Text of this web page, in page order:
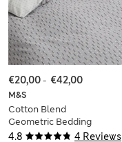
4.8 4 Reviews
M&S
Cotton Blend
Geometric Bedding
Set
€20,00- €42,00